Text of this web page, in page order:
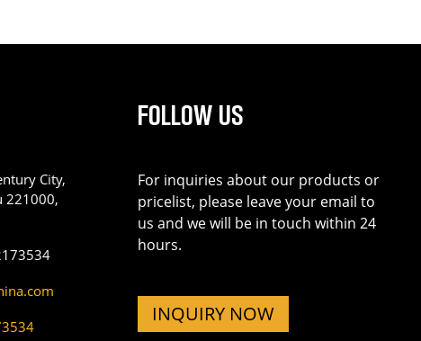
City,
221000,
FOLLOW US
For inquiries about our products or
pricelist, please leave your email to
us and we will be in touch within 24
hours.
INQUIRY NOW